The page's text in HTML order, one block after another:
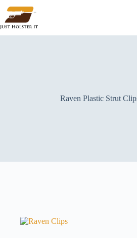
content
Raven Plastic Strut